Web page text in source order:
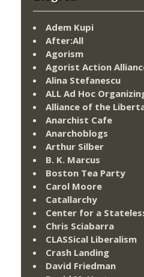
Adem Kupi
After:All
Agorism
Agorist Action
Alina Stefanescu
ALL Ad Hoc
Alliance of the
Anarchist Cafe
Anarchoblogs
Arthur Silber
B. K. Marcus
Boston Tea Party
Carol Moore
Catallarchy
Center for a
Chris Sciabarra
CLASSical Liberalism
Crash Landing
David Friedman